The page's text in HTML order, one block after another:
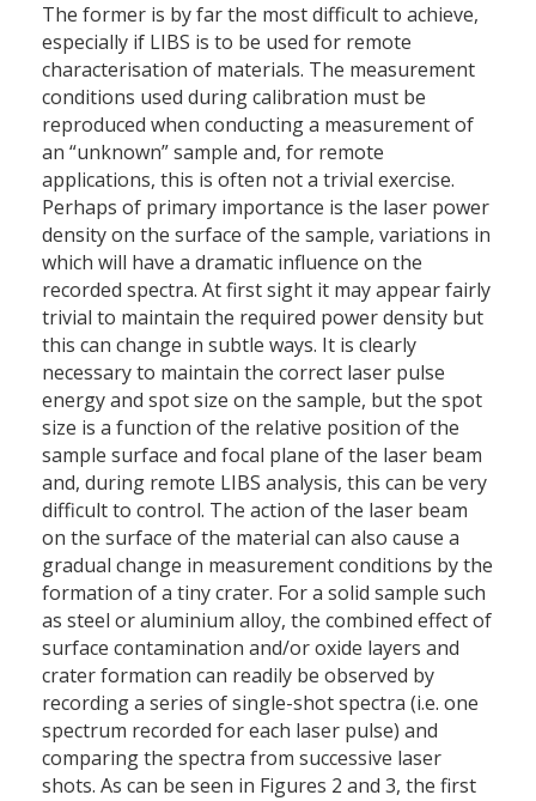
The former is by far the most difficult to achieve,
especially if LIBS is to be used for remote
characterisation of materials. The measurement
conditions used during calibration must be
reproduced when conducting a measurement of
an “unknown” sample and, for remote
applications, this is often not a trivial exercise.
Perhaps of primary importance is the laser power
density on the surface of the sample, variations in
which will have a dramatic influence on the
recorded spectra. At first sight it may appear fairly
trivial to maintain the required power density but
this can change in subtle ways. It is clearly
necessary to maintain the correct laser pulse
energy and spot size on the sample, but the spot
size is a function of the relative position of the
sample surface and focal plane of the laser beam
and, during remote LIBS analysis, this can be very
difficult to control. The action of the laser beam
on the surface of the material can also cause a
gradual change in measurement conditions by the
formation of a tiny crater. For a solid sample such
as steel or aluminium alloy, the combined effect of
surface contamination and/or oxide layers and
crater formation can readily be observed by
recording a series of single-shot spectra (i.e. one
spectrum recorded for each laser pulse) and
comparing the spectra from successive laser
shots. As can be seen in Figures 2 and 3, the first